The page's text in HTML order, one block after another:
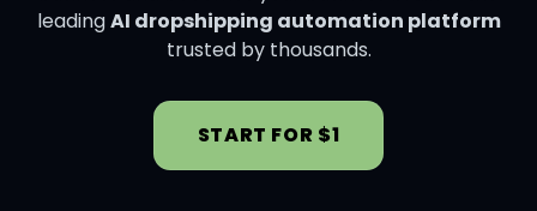
leadingAI dropshipping automation platform
trusted by thousands.
START FOR $1